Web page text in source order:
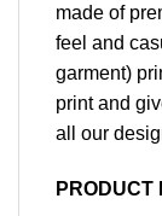
made of
feel and
garment)
print and
all our
PRODUCT